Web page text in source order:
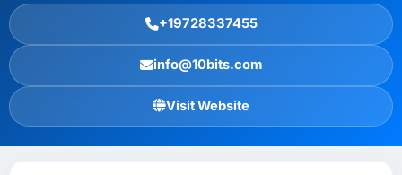
+19728337455
info@10bits.com
Visit Website